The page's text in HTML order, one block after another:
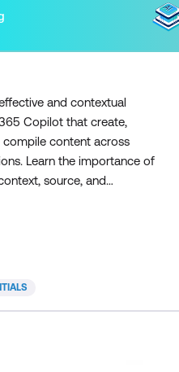
and contextual
Copilot that create,
compile content across
Learn the importance of
source, and